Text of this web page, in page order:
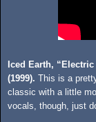
Iced Earth,
(1999). This is a
classic with a little
vocals, though, just